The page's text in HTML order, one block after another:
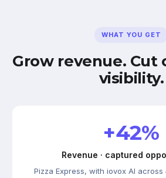
WHAT YOU GET
Grow revenue. Cut
visibility.
+42%
Revenue · captured
Pizza Express, with iovox AI